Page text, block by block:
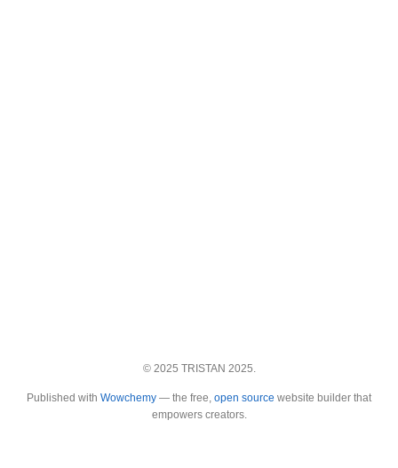
© 2025 TRISTAN 2025.
Published with Wowchemy — the free, open source website builder that
empowers creators.